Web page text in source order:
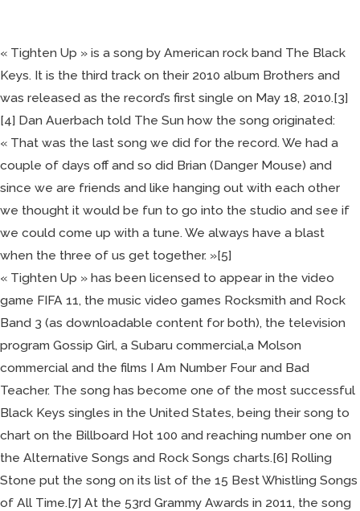
« Tighten Up » is a song by American rock band The Black
Keys. It is the third track on their 2010 album Brothers and
was released as the record’s first single on May 18, 2010.[3]
[4] Dan Auerbach told The Sun how the song originated:
« That was the last song we did for the record. We had a
couple of days off and so did Brian (Danger Mouse) and
since we are friends and like hanging out with each other
we thought it would be fun to go into the studio and see if
we could come up with a tune. We always have a blast
when the three of us get together. »[5]
« Tighten Up » has been licensed to appear in the video
game FIFA 11, the music video games Rocksmith and Rock
Band 3 (as downloadable content for both), the television
program Gossip Girl, a Subaru commercial,a Molson
commercial and the films I Am Number Four and Bad
Teacher. The song has become one of the most successful
Black Keys singles in the United States, being their song to
chart on the Billboard Hot 100 and reaching number one on
the Alternative Songs and Rock Songs charts.[6] Rolling
Stone put the song on its list of the 15 Best Whistling Songs
of All Time.[7] At the 53rd Grammy Awards in 2011, the song